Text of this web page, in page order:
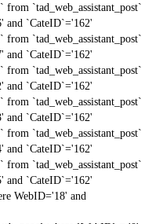
`tad_web_assistant_post`
and `CateID`='162'
`tad_web_assistant_post`
and `CateID`='162'
`tad_web_assistant_post`
and `CateID`='162'
`tad_web_assistant_post`
and `CateID`='162'
`tad_web_assistant_post`
and `CateID`='162'
`tad_web_assistant_post`
and `CateID`='162'
WebID='18' and